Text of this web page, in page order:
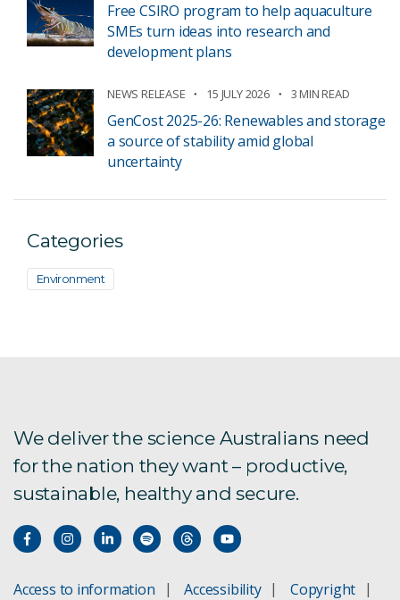
Free CSIRO program to help aquaculture
SMEs turn ideas into research and
development plans
NEWS RELEASE 15 JULY 2026 3 MIN READ
GenCost 2025-26: Renewables and storage
a source of stability amid global
uncertainty
Categories
Environment
We deliver the science Australians need
for the nation they want – productive,
sustainable, healthy and secure.
Access to information Accessibility
Copyright